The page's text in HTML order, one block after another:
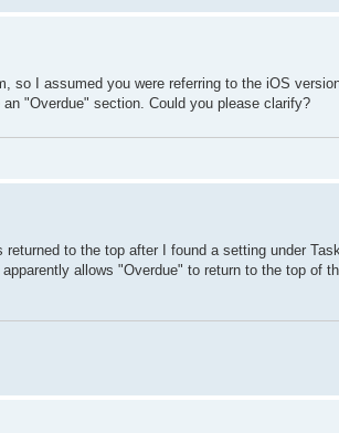
so I assumed you were referring to the iOS
"Overdue" section. Could you please clarify?
to the top after I found a setting under
allows "Overdue" to return to the top of